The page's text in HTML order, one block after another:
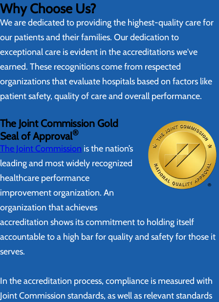
Why Choose Us?
We are dedicated to providing the highest-quality care for
our patients and their families. Our dedication to
exceptional care is evident in the accreditations we've
earned. These recognitions come from respected
organizations that evaluate hospitals based on factors like
patient safety, quality of care and overall performance.
The Joint Commission Gold
Seal of Approval®
The Joint Commission is the nation’s
leading and most widely recognized
healthcare performance
improvement organization. An
organization that achieves
accreditation shows its commitment to holding itself
accountable to a high bar for quality and safety for those it
serves.
In the accreditation process, compliance is measured with
Joint Commission standards, as well as relevant standards